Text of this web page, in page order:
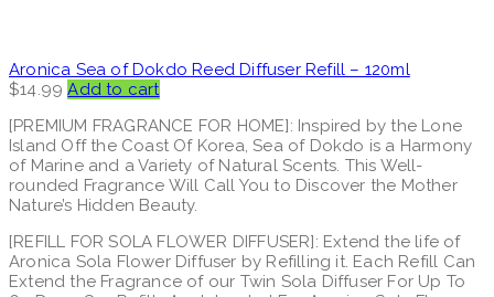
Aronica Sea of Dokdo Reed Diffuser Refill – 120ml
$14.99 Add to cart
[PREMIUM FRAGRANCE FOR HOME]: Inspired by the Lone
Island Off the Coast Of Korea, Sea of Dokdo is a Harmony
of Marine and a Variety of Natural Scents. This Well-
rounded Fragrance Will Call You to Discover the Mother
Nature’s Hidden Beauty.
[REFILL FOR SOLA FLOWER DIFFUSER]: Extend the life of
Aronica Sola Flower Diffuser by Refilling it. Each Refill Can
Extend the Fragrance of our Twin Sola Diffuser For Up To